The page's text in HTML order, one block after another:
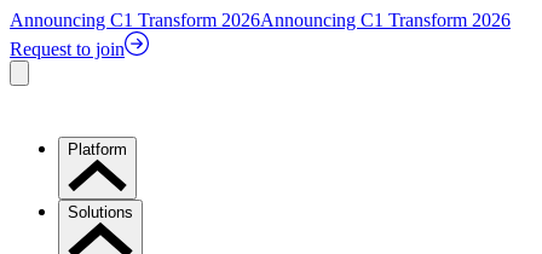
Announcing C1 Transform 2026Announcing C1 Transform 2026
Request to join
Platform
Solutions